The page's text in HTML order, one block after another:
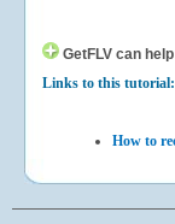
GetFLV can
Links to this tutorial:
How to